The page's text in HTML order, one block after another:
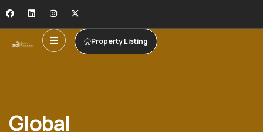
Property Listing
Global